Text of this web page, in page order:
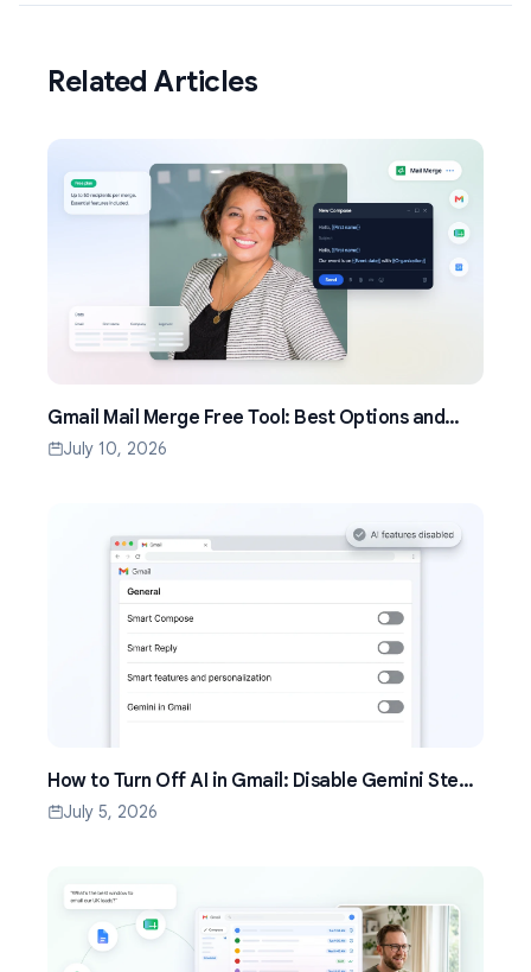
Related Articles
Gmail Mail Merge Free Tool: Best Options and
Setup Guide (2026)
July 10, 2026
How to Turn Off AI in Gmail: Disable Gemini Step
by Step (2026)
July 5, 2026